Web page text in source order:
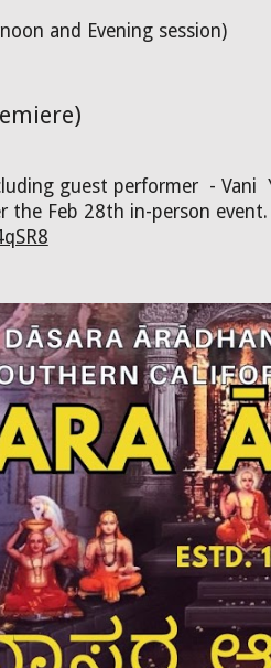
and Evening session)
guest performer - Vani
the Feb 28th in-person event.